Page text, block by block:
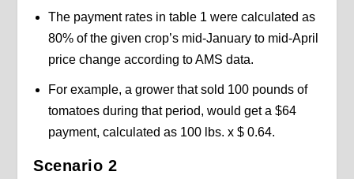
The payment rates in table 1 were calculated as
80% of the given crop’s mid-January to mid-April
price change according to AMS data.
For example, a grower that sold 100 pounds of
tomatoes during that period, would get a $64
payment, calculated as 100 lbs. x $ 0.64.
Scenario 2